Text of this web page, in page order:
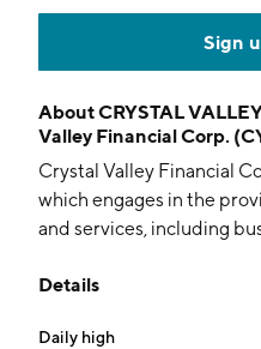
Sign
AboutCRYSTAL
Valley Financial Corp.
Crystal Valley Financial
which engages in the
and services, including
products. The company
Details
Daily high